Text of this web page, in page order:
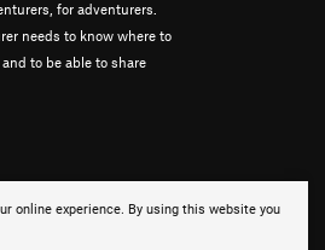
online experience. By using this website you
for adventurers.
needs to know where to
to be able to share